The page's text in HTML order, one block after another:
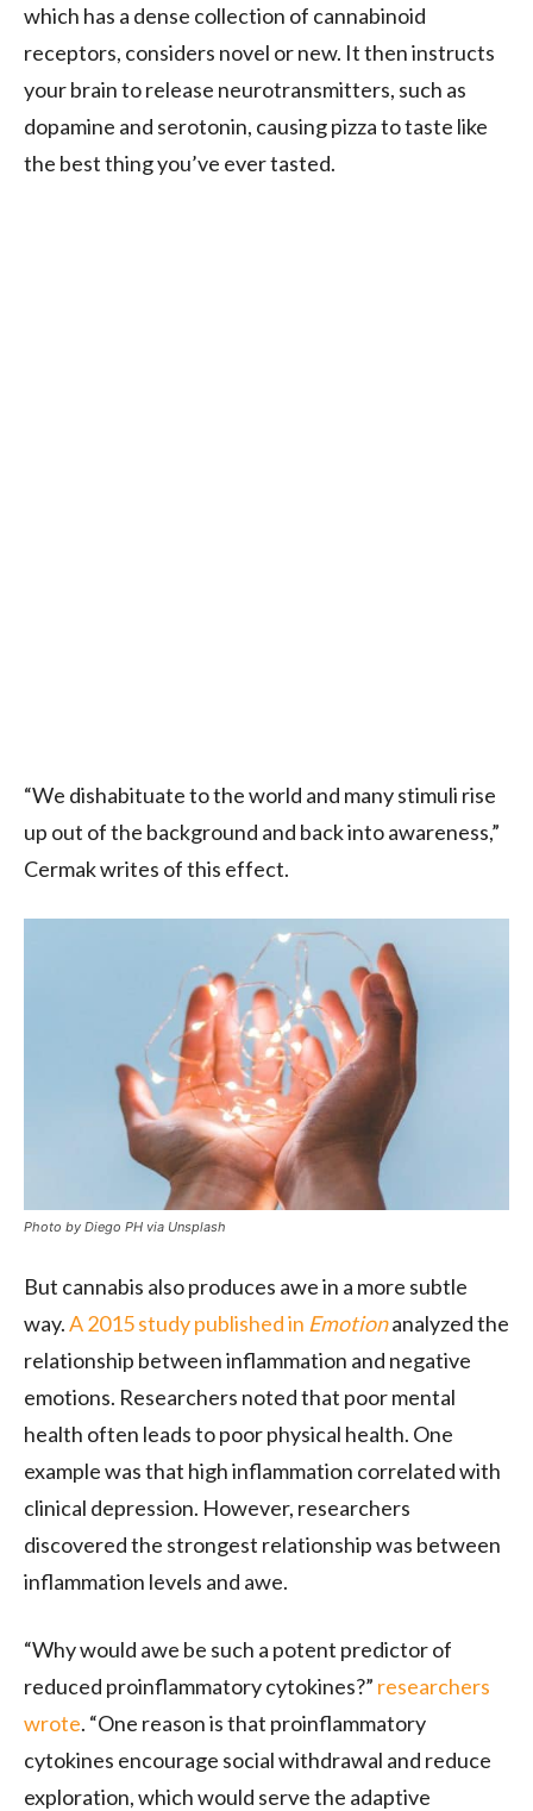
which has a dense collection of cannabinoid
receptors, considers novel or new. It then instructs
your brain to release neurotransmitters, such as
dopamine and serotonin, causing pizza to taste like
the best thing you’ve ever tasted.
“We dishabituate to the world and many stimuli rise
up out of the background and back into awareness,”
Cermak writes of this effect.
Photo by Diego PH via Unsplash
But cannabis also produces awe in a more subtle
way.A 2015 study published in Emotionanalyzed the
relationship between inflammation and negative
emotions. Researchers noted that poor mental
health often leads to poor physical health. One
example was that high inflammation correlated with
clinical depression. However, researchers
discovered the strongest relationship was between
inflammation levels and awe.
“Why would awe be such a potent predictor of
reduced proinflammatory cytokines?” researchers
wrote. “One reason is that proinflammatory
cytokines encourage social withdrawal and reduce
exploration, which would serve the adaptive